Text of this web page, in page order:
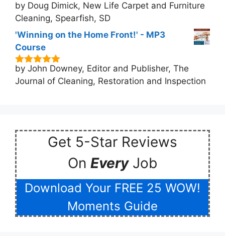
5out of 5
by Doug Dimick, New Life Carpet and Furniture
Cleaning, Spearfish, SD
'Winning on the Home Front!' - MP3
Course
5out of 5
by John Downey, Editor and Publisher, The
Journal of Cleaning, Restoration and Inspection
Get 5-Star Reviews
On Every Job
Download Your FREE 25 WOW!
Moments Guide